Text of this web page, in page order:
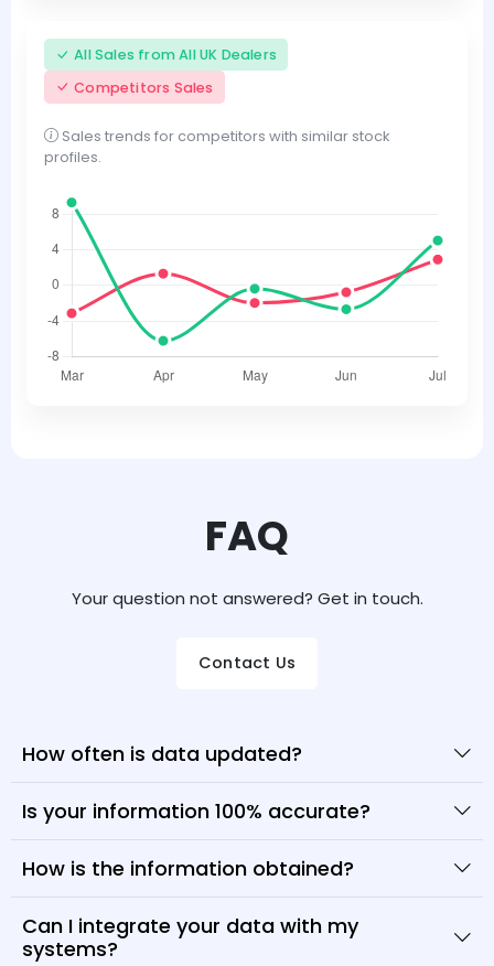
All Sales from All UK Dealers
Competitors Sales
Sales trends for competitors with similar stock
profiles.
FAQ
Your question not answered? Get in touch.
Contact Us
How often is data updated?
Is your information 100% accurate?
How is the information obtained?
Can I integrate your data with my
systems?